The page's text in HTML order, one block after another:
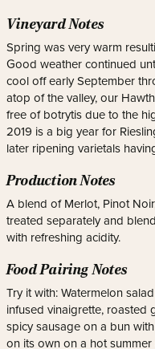
Vineyard Notes
Spring was very warm
Good weather continued
cool off early September
atop of the valley, our
free of botrytis due to the
2019 is a big year for
later ripening varietals
Production Notes
A blend of Merlot, Pinot
treated separately and
with refreshing acidity.
Food Pairing Notes
Try it with: Watermelon
infused vinaigrette, roasted
spicy sausage on a bun
on its own on a hot